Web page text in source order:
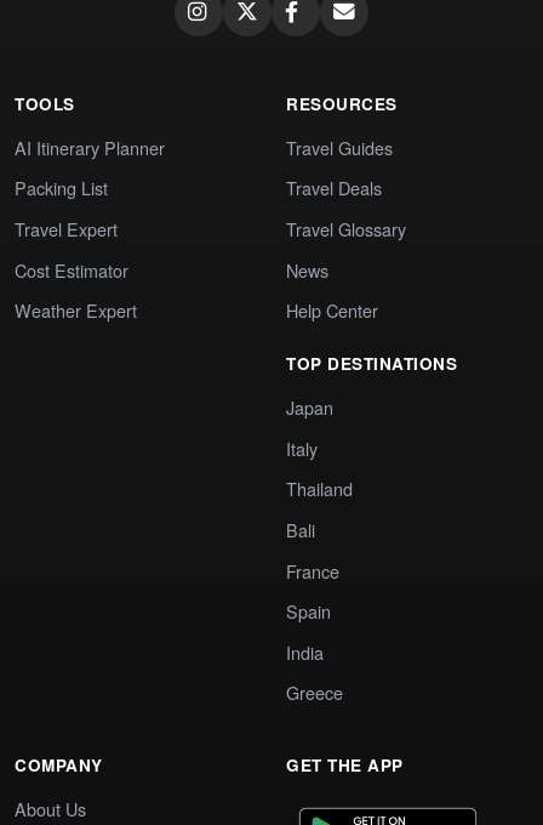
TOOLS
AI Itinerary Planner
Packing List
Travel Expert
Cost Estimator
Weather Expert
RESOURCES
Travel Guides
Travel Deals
Travel Glossary
News
Help Center
TOP DESTINATIONS
Japan
Italy
Thailand
Bali
France
Spain
India
Greece
COMPANY
About Us
GET THE APP